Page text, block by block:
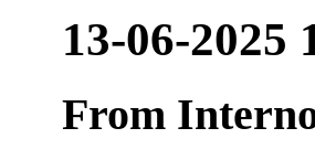
13-06-2025
From